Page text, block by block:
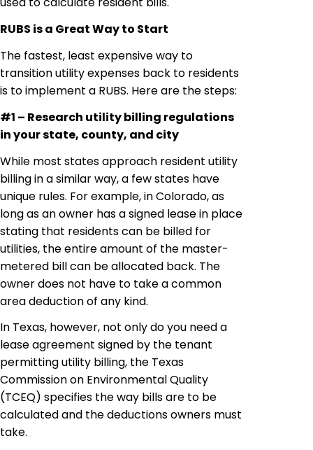
RUBS is a Great Way to Start
The fastest, least expensive way to
transition utility expenses back to residents
is to implement a RUBS. Here are the steps:
#1 – Research utility billing regulations
in your state, county, and city
While most states approach resident utility
billing in a similar way, a few states have
unique rules. For example, in Colorado, as
long as an owner has a signed lease in place
stating that residents can be billed for
utilities, the entire amount of the master-
metered bill can be allocated back. The
owner does not have to take a common
area deduction of any kind.
In Texas, however, not only do you need a
lease agreement signed by the tenant
permitting utility billing, the Texas
Commission on Environmental Quality
(TCEQ) specifies the way bills are to be
calculated and the deductions owners must
take.